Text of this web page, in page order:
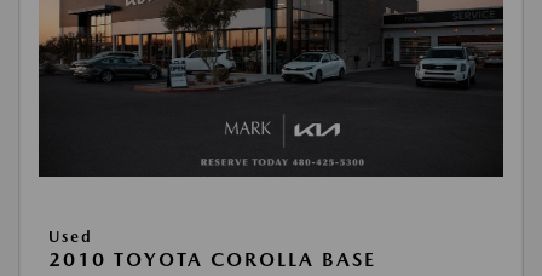
Used
2010 TOYOTA COROLLA BASE